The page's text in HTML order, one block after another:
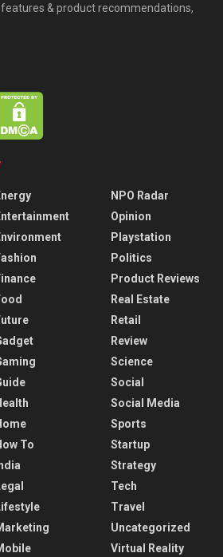
& product recommendations,
To
NPO Radar
Opinion
Playstation
Politics
Product Reviews
Real Estate
Retail
Review
Science
Social
Social Media
Sports
Startup
Strategy
Tech
Travel
Uncategorized
Virtual Reality